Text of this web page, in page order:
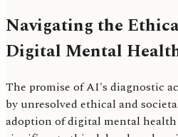
Navigating the
Digital Mental
The promise of AI's diagnostic
by unresolved ethical and
adoption of digital mental